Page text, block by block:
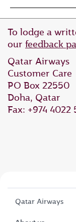
To lodge a
our feedback
Qatar Airways
Customer Care
PO Box 22550
Doha, Qatar
Fax: +974 4022
Qatar Airways